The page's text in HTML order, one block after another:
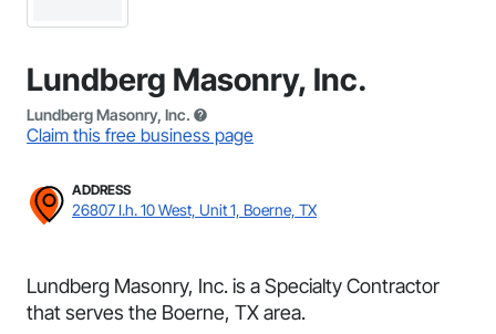
Lundberg Masonry, Inc.
Lundberg Masonry, Inc.
Claim this free business page
ADDRESS
26807 I.h. 10 West, Unit 1, Boerne, TX
Lundberg Masonry, Inc. is a Specialty Contractor
that serves the Boerne, TX area.